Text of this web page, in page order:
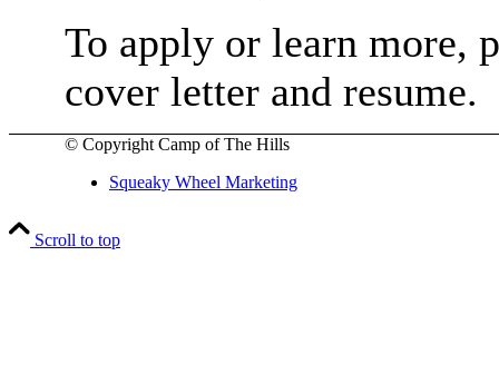
To apply or learn more,
cover letter and resume.
© Copyright Camp of The Hills
Squeaky Wheel Marketing
Scroll to top